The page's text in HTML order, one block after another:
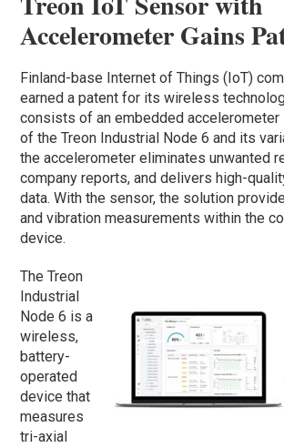
Accelerometer Gains
Finland-base Internet of Things (IoT)
earned a patent for its wireless
consists of an embedded
of the Treon Industrial Node 6 and its
the accelerometer eliminates unwanted
company reports, and delivers high-
data. With the sensor, the solution
and vibration measurements within the
device.
The Treon
Industrial
Node 6 is a
wireless,
battery-
operated
device that
measures
tri-axial